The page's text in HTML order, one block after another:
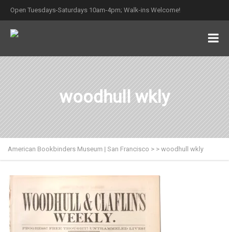
Open Tuesdays-Saturdays 10am-4pm; Walk-ins Welcome!
woodhull wkly
American Bookbinders Museum | San Francisco > > woodhull wkly